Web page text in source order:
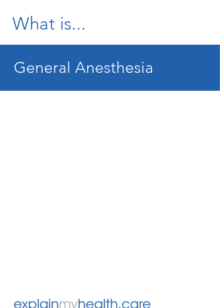
What is...
General Anesthesia